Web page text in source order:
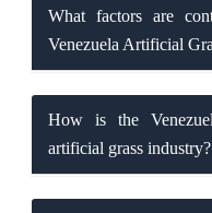
What factors are
Venezuela Artificial
How is the
artificial grass industry?